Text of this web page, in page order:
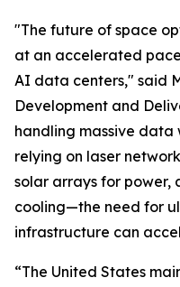
"The future of space
at an accelerated
AI data centers," said
Development and
handling massive
relying on laser
solar arrays for power,
cooling—the need for
infrastructure can
“The United States